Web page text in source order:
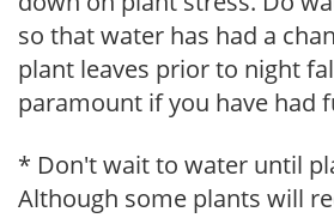
so that water has had a
plant leaves prior to night
paramount if you have had
* Don't wait to water until
Although some plants will